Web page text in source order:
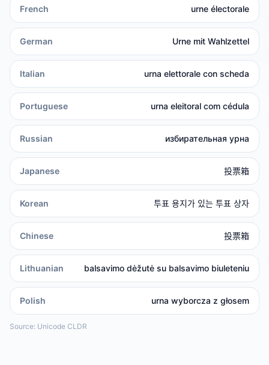
French urne électorale
German Urne mit Wahlzettel
Italian urna elettorale con scheda
Portuguese urna eleitoral com cédula
Russian избирательная урна
Japanese 投票箱
Korean 투표 용지가 있는 투표 상자
Chinese 投票箱
Lithuanian balsavimo dėžutė su balsavimo biuleteniu
Polish urna wyborcza z głosem
Source: Unicode CLDR